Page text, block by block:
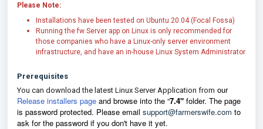
Please Note:
Installations have been tested on Ubuntu 20.04 (Focal Fossa)
Running the fw Server app on Linux is only recommended for
those companies who have a Linux-only server environment
infrastructure, and have an in-house Linux System Administrator
Prerequisites
You can download the latest Linux Server Application from our
Release installers page and browse into the “7.4" folder. The page
is password protected. Please email support@farmerswife.com to
ask for the password if you don't have it yet.